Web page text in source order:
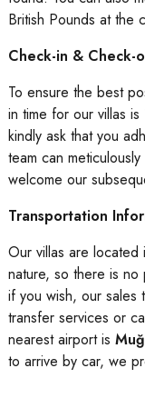
British Pounds at the
Check-in & Check-
To ensure the best
in time for our villas
kindly ask that you
team can
welcome our
Transportation
Our villas are
nature, so there is no
if you wish, our sales
transfer services or
nearest airport is
to arrive by car, we